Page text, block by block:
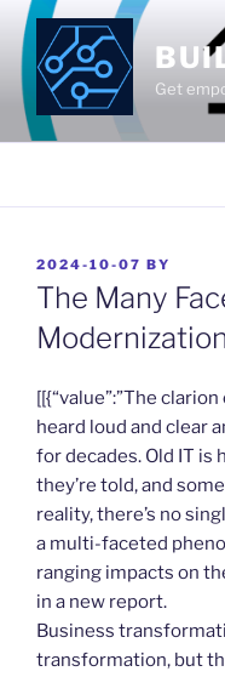
Skip
content
Get
POSTED
ON
2024-10-07 BY
The Many
​[[{“value”:”The
heard loud and clear
for decades. Old IT
they’re told, and
reality, there’s no
a multi-faceted
ranging impacts on
in a new report.
Business
transformation, but